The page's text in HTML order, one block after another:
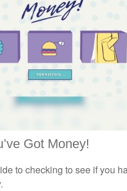
Got Money!
to checking to see if you